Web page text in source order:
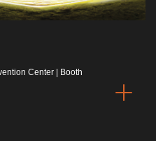
Center | Booth